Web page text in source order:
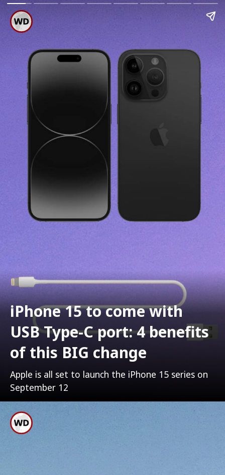
iPhone 15 to come with
USB Type-C port: 4 benefits
of this BIG change
Apple is all set to launch the iPhone 15 series on
September 12
Shifting Its IPhone
Charging Port From